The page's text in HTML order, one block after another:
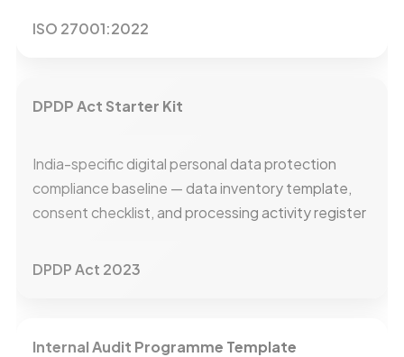
ISO 27001:2022
DPDP Act Starter Kit
India-specific digital personal data protection
compliance baseline — data inventory template,
consent checklist, and processing activity register
DPDP Act 2023
Internal Audit Programme Template